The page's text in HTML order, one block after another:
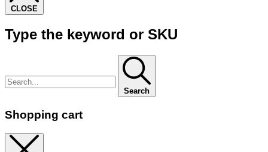
CLOSE
Type the keyword or SKU
Search
Shopping cart